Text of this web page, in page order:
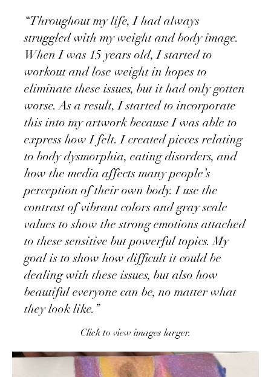
“Throughout my life, I had always
struggled with my weight and body image.
When I was 15 years old, I started to
workout and lose weight in hopes to
eliminate these issues, but it had only gotten
worse. As a result, I started to incorporate
this into my artwork because I was able to
express how I felt. I created pieces relating
to body dysmorphia, eating disorders, and
how the media affects many people’s
perception of their own body. I use the
contrast of vibrant colors and gray scale
values to show the strong emotions attached
to these sensitive but powerful topics. My
goal is to show how difficult it could be
dealing with these issues, but also how
beautiful everyone can be, no matter what
they look like.”
Click to view images larger.